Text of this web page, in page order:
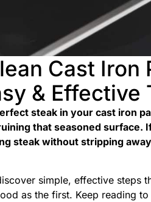
Cast Iron
& Effective
steak in your cast iron
that seasoned surface.
steak without stripping
simple, effective steps
as the first. Keep reading